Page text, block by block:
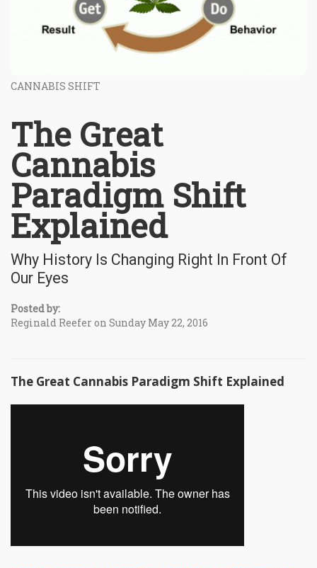
CANNABIS SHIFT
The Great
Cannabis
Paradigm Shift
Explained
Why History Is Changing Right In Front Of
Our Eyes
Posted by:
Reginald Reefer on Sunday May 22, 2016
The Great Cannabis Paradigm Shift Explained